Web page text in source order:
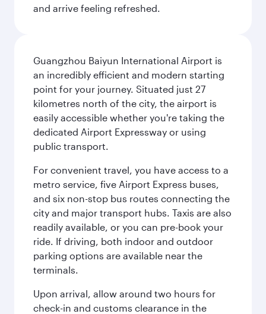
and arrive feeling refreshed.
Guangzhou Baiyun International Airport is
an incredibly efficient and modern starting
point for your journey. Situated just 27
kilometres north of the city, the airport is
easily accessible whether you're taking the
dedicated Airport Expressway or using
public transport.
For convenient travel, you have access to a
metro service, five Airport Express buses,
and six non-stop bus routes connecting the
city and major transport hubs. Taxis are also
readily available, or you can pre-book your
ride. If driving, both indoor and outdoor
parking options are available near the
terminals.
Upon arrival, allow around two hours for
check-in and customs clearance in the